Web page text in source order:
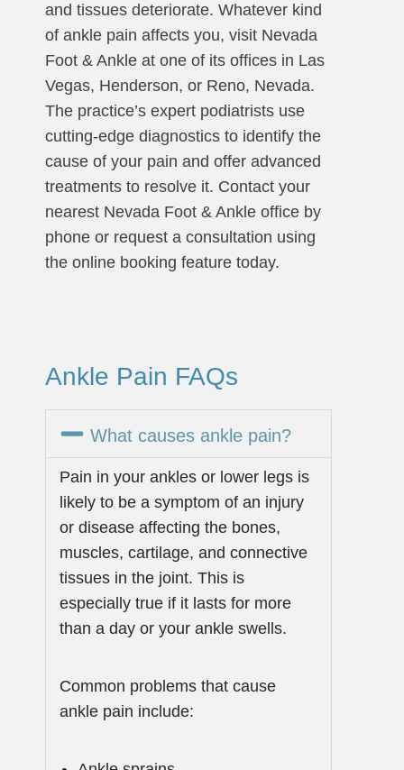
and tissues deteriorate. Whatever kind
of ankle pain affects you, visit Nevada
Foot & Ankle at one of its offices in Las
Vegas, Henderson, or Reno, Nevada.
The practice’s expert podiatrists use
cutting-edge diagnostics to identify the
cause of your pain and offer advanced
treatments to resolve it. Contact your
nearest Nevada Foot & Ankle office by
phone or request a consultation using
the online booking feature today.
Ankle Pain FAQs
What causes ankle pain?
Pain in your ankles or lower legs is
likely to be a symptom of an injury
or disease affecting the bones,
muscles, cartilage, and connective
tissues in the joint. This is
especially true if it lasts for more
than a day or your ankle swells.
Common problems that cause
ankle pain include: